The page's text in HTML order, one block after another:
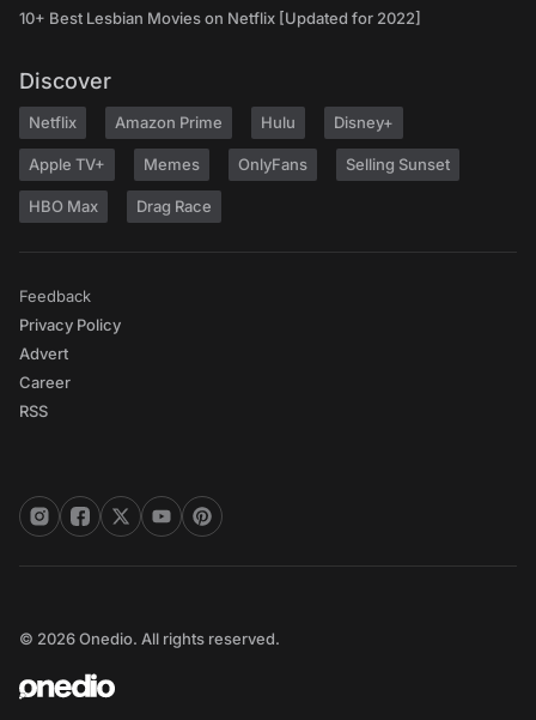
10+ Best Lesbian Movies on Netflix [Updated for 2022]
Discover
Netflix Amazon Prime Hulu Disney+
Apple TV+ Memes OnlyFans Selling Sunset
HBO Max Drag Race
Feedback
Privacy Policy
Advert
Career
RSS
© 2026 Onedio. All rights reserved.